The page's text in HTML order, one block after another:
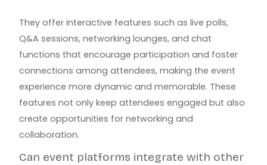
They offer interactive features such as live polls,
Q&A sessions, networking lounges, and chat
functions that encourage participation and foster
connections among attendees, making the event
experience more dynamic and memorable. These
features not only keep attendees engaged but also
create opportunities for networking and
collaboration.
Can event platforms integrate with other